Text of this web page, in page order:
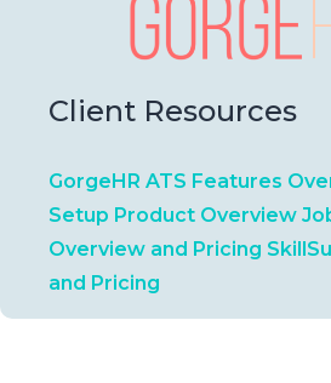
Client Resources
GorgeHR ATS Features
Setup Product Overview
Overview and Pricing
and Pricing